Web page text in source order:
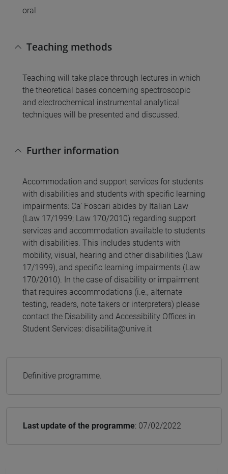
oral
Teaching methods
Teaching will take place through lectures in which
the theoretical bases concerning spectroscopic
and electrochemical instrumental analytical
techniques will be presented and discussed.
Further information
Accommodation and support services for students
with disabilities and students with specific learning
impairments: Ca’ Foscari abides by Italian Law
(Law 17/1999; Law 170/2010) regarding support
services and accommodation available to students
with disabilities. This includes students with
mobility, visual, hearing and other disabilities (Law
17/1999), and specific learning impairments (Law
170/2010). In the case of disability or impairment
that requires accommodations (i.e., alternate
testing, readers, note takers or interpreters) please
contact the Disability and Accessibility Offices in
Student Services: disabilita@unive.it
Definitive programme.
Last update of the programme: 07/02/2022